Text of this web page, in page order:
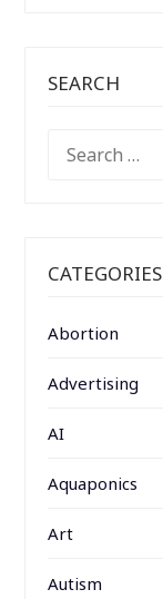
SEARCH
FOR:
CATEGORIES
Abortion
Advertising
AI
Aquaponics
Art
Autism